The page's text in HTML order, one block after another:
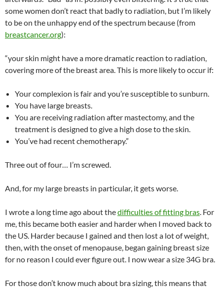
some women don’t react that badly to radiation, but I’m likely
to be on the unhappy end of the spectrum because (from
breastcancer.org):
“your skin might have a more dramatic reaction to radiation,
covering more of the breast area. This is more likely to occur if:
Your complexion is fair and you’re susceptible to sunburn.
You have large breasts.
You are receiving radiation after mastectomy, and the
treatment is designed to give a high dose to the skin.
You’ve had recent chemotherapy.”
Three out of four… I’m screwed.
And, for my large breasts in particular, it gets worse.
I wrote a long time ago about thedifficulties of fitting bras. For
me, this became both easier and harder when I moved back to
the US. Harder because I gained and then lost a lot of weight,
then, with the onset of menopause, began gaining breast size
for no reason I could ever figure out. I now wear a size 34G bra.
For those don’t know much about bra sizing, this means that